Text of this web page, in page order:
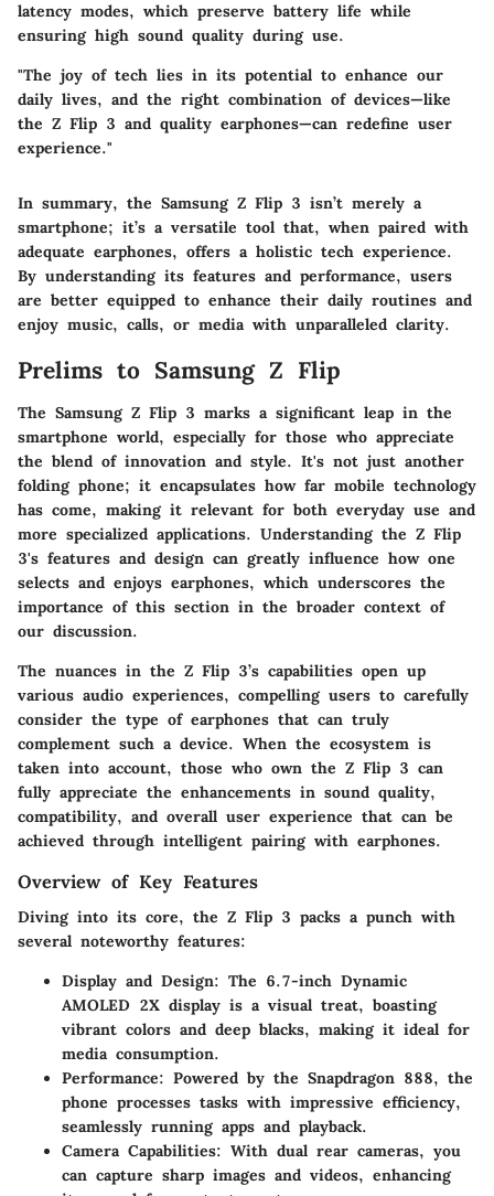
latency modes, which preserve battery life while
ensuring high sound quality during use.
"The joy of tech lies in its potential to enhance our
daily lives, and the right combination of devices—like
the Z Flip 3 and quality earphones—can redefine user
experience."
In summary, the Samsung Z Flip 3 isn’t merely a
smartphone; it’s a versatile tool that, when paired with
adequate earphones, offers a holistic tech experience.
By understanding its features and performance, users
are better equipped to enhance their daily routines and
enjoy music, calls, or media with unparalleled clarity.
Prelims to Samsung Z Flip
The Samsung Z Flip 3 marks a significant leap in the
smartphone world, especially for those who appreciate
the blend of innovation and style. It's not just another
folding phone; it encapsulates how far mobile technology
has come, making it relevant for both everyday use and
more specialized applications. Understanding the Z Flip
3's features and design can greatly influence how one
selects and enjoys earphones, which underscores the
importance of this section in the broader context of
our discussion.
The nuances in the Z Flip 3’s capabilities open up
various audio experiences, compelling users to carefully
consider the type of earphones that can truly
complement such a device. When the ecosystem is
taken into account, those who own the Z Flip 3 can
fully appreciate the enhancements in sound quality,
compatibility, and overall user experience that can be
achieved through intelligent pairing with earphones.
Overview of Key Features
Diving into its core, the Z Flip 3 packs a punch with
several noteworthy features:
Display and Design: The 6.7-inch Dynamic
AMOLED 2X display is a visual treat, boasting
vibrant colors and deep blacks, making it ideal for
media consumption.
Performance: Powered by the Snapdragon 888, the
phone processes tasks with impressive efficiency,
seamlessly running apps and playback.
Camera Capabilities: With dual rear cameras, you
can capture sharp images and videos, enhancing